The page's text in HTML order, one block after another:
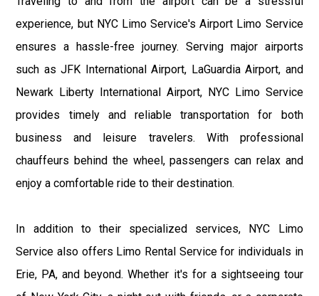
experience, but NYC Limo Service's Airport Limo Service
ensures a hassle-free journey. Serving major airports
such as JFK International Airport, LaGuardia Airport, and
Newark Liberty International Airport, NYC Limo Service
provides timely and reliable transportation for both
business and leisure travelers. With professional
chauffeurs behind the wheel, passengers can relax and
enjoy a comfortable ride to their destination.
In addition to their specialized services, NYC Limo
Service also offers Limo Rental Service for individuals in
Erie, PA, and beyond. Whether it's for a sightseeing tour